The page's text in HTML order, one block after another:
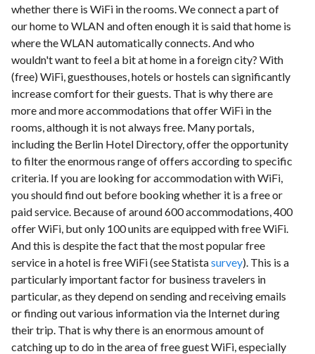
whether there is WiFi in the rooms. We connect a part of
our home to WLAN and often enough it is said that home is
where the WLAN automatically connects. And who
wouldn't want to feel a bit at home in a foreign city? With
(free) WiFi, guesthouses, hotels or hostels can significantly
increase comfort for their guests. That is why there are
more and more accommodations that offer WiFi in the
rooms, although it is not always free. Many portals,
including the Berlin Hotel Directory, offer the opportunity
to filter the enormous range of offers according to specific
criteria. If you are looking for accommodation with WiFi,
you should find out before booking whether it is a free or
paid service. Because of around 600 accommodations, 400
offer WiFi, but only 100 units are equipped with free WiFi.
And this is despite the fact that the most popular free
service in a hotel is free WiFi (see Statistasurvey). This is a
particularly important factor for business travelers in
particular, as they depend on sending and receiving emails
or finding out various information via the Internet during
their trip. That is why there is an enormous amount of
catching up to do in the area of free guest WiFi, especially